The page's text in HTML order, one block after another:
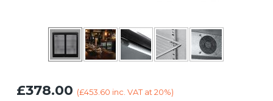
£378.00 (£453.60 inc. VAT at 20%)